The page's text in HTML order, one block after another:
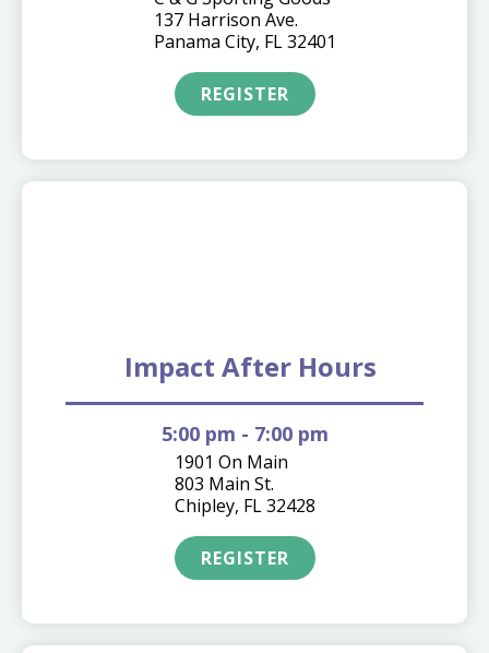
137 Harrison Ave.
Panama City, FL 32401
REGISTER
Impact After Hours
5:00 pm - 7:00 pm
1901 On Main
803 Main St.
Chipley, FL 32428
REGISTER